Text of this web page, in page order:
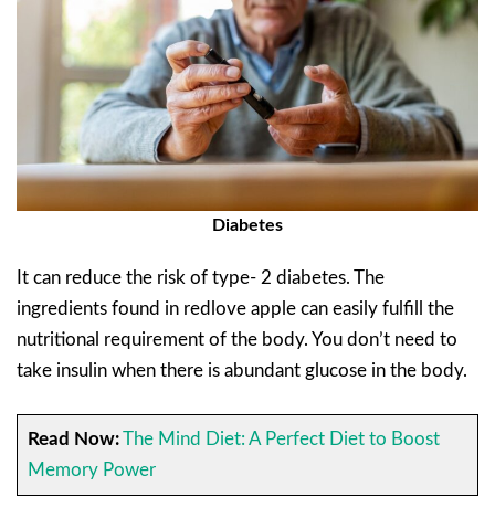
Diabetes
It can reduce the risk of type- 2 diabetes. The
ingredients found in redlove apple can easily fulfill the
nutritional requirement of the body. You don’t need to
take insulin when there is abundant glucose in the body.
Read Now: The Mind Diet: A Perfect Diet to Boost
Memory Power